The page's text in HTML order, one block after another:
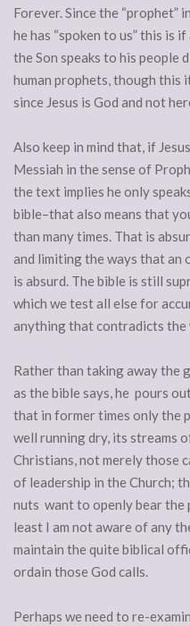
Forever. Since the “prophet”
he has “spoken to us” this is
the Son speaks to his
human prophets, though
since Jesus is God and not
Also keep in mind that, if
Messiah in the sense of
the text implies he only
bible–that also means that
than many times. That is
and limiting the ways that an
is absurd. The bible is still
which we test all else for
anything that contradicts
Rather than taking away the
as the bible says, he pours
that in former times only the
well running dry, its streams
Christians, not merely those
of leadership in the Church;
nuts want to openly bear the
least I am not aware of any
maintain the quite biblical
ordain those God calls.
Perhaps we need to re-